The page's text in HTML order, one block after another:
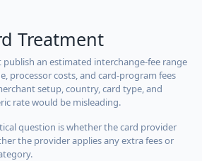
Treatment
an estimated interchange-fee range
processor costs, and card-program fees
setup, country, card type, and
rate would be misleading.
question is whether the card provider
the provider applies any extra fees or